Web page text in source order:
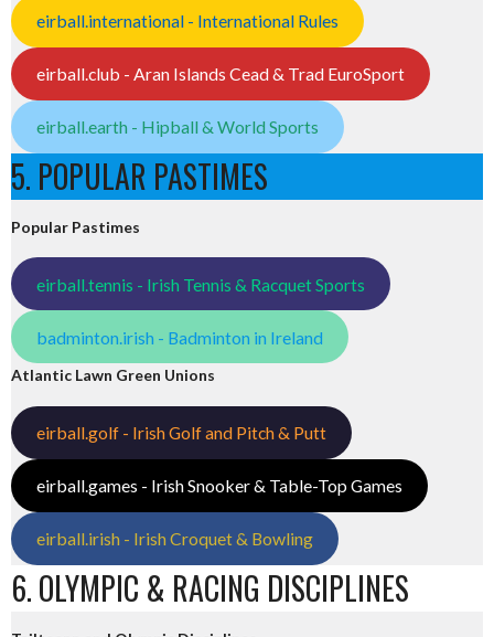
eirball.international - International Rules
eirball.club - Aran Islands Cead & Trad EuroSport
eirball.earth - Hipball & World Sports
5. POPULAR PASTIMES
Popular Pastimes
eirball.tennis - Irish Tennis & Racquet Sports
badminton.irish - Badminton in Ireland
Atlantic Lawn Green Unions
eirball.golf - Irish Golf and Pitch & Putt
eirball.games - Irish Snooker & Table-Top Games
eirball.irish - Irish Croquet & Bowling
6. OLYMPIC & RACING DISCIPLINES